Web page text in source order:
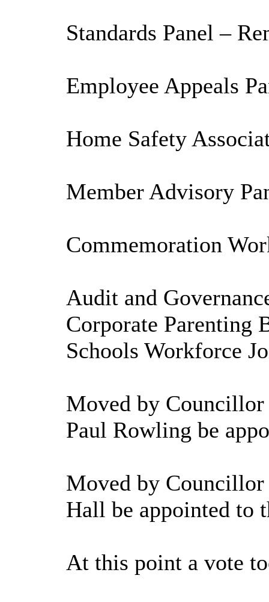
Standards Panel –
Employee Appeals
Home Safety
Member Advisory
Commemoration
Audit and
Corporate
Schools Workforce
Moved by Councillor
Paul Rowling be
Moved by
Hall be appointed to
At this point a vote